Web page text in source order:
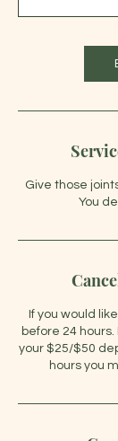
Give those
You
If you would
before 24
your $25/$50
hours you